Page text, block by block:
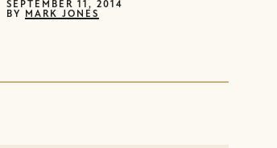
SEPTEMBER 11, 2014
BY
MARK JONES